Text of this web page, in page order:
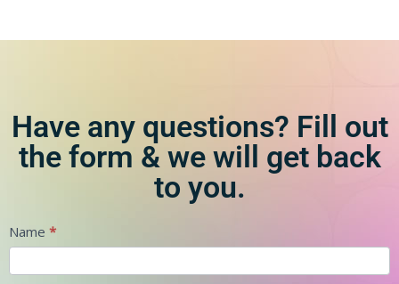
Have any questions? Fill out
the form & we will get back
to you.
Contact
Name *